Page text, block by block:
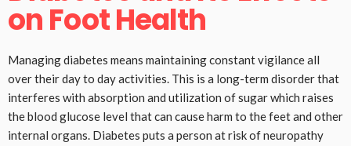
on Foot Health
Managing diabetes means maintaining constant vigilance all
over their day to day activities. This is a long-term disorder that
interferes with absorption and utilization of sugar which raises
the blood glucose level that can cause harm to the feet and other
internal organs. Diabetes puts a person at risk of neuropathy